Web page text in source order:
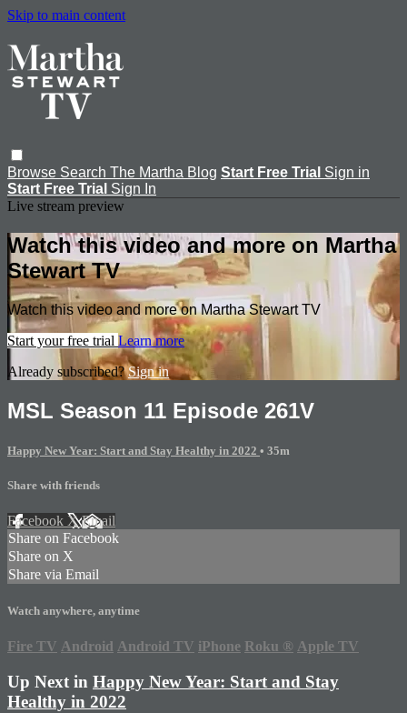
Skip to main content
Browse Search The Martha Blog Start Free Trial Sign in
Start Free Trial Sign In
Live stream preview
Watch this video and more on Martha
Stewart TV
Watch this video and more on Martha Stewart TV
Start your free trial Learn more
Already subscribed?Sign in
MSL Season 11 Episode 261V
Happy New Year: Start and Stay Healthy in 2022 • 35m
Share with friends
Facebook XEmail
Share on Facebook
Share on X
Share via Email
Watch anywhere, anytime
Fire TV Android Android TV iPhone Roku ® Apple TV
Up Next in Happy New Year: Start and Stay
Healthy in 2022